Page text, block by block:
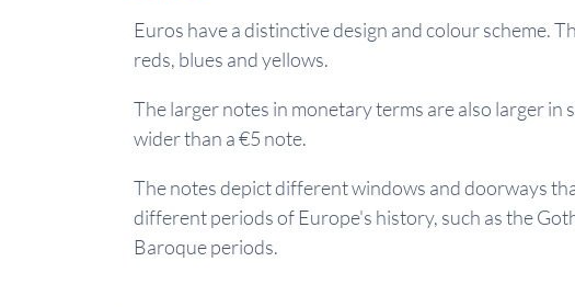
Euros have a distinctive design and colour scheme.
reds, blues and yellows.
The larger notes in monetary terms are also larger in
wider than a €5 note.
The notes depict different windows and doorways
different periods of Europe's history, such as the
Baroque periods.